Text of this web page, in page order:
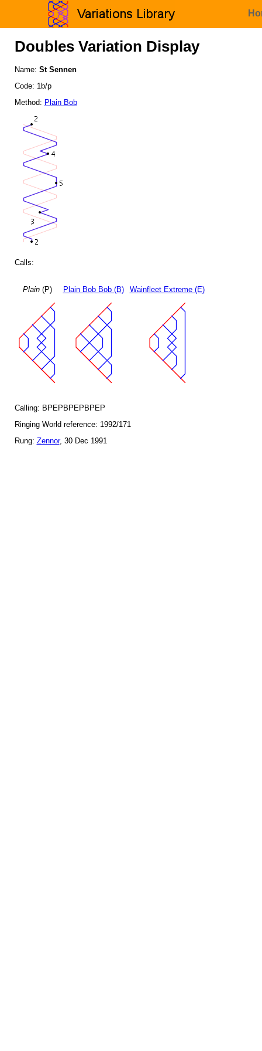
Doubles Variation Display
Name: St Sennen
Code: 1b/p
Method: Plain Bob
Calls:
Plain(P) Plain Bob Bob (B) Wainfleet Extreme (E)
Calling: BPEPBPEPBPEP
Ringing World reference: 1992/171
Rung: Zennor, 30 Dec 1991